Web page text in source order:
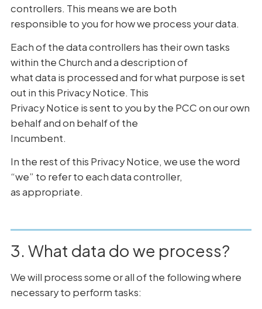
controllers. This means we are both
responsible to you for how we process your data.
Each of the data controllers has their own tasks
within the Church and a description of
what data is processed and for what purpose is set
out in this Privacy Notice. This
Privacy Notice is sent to you by the PCC on our own
behalf and on behalf of the
Incumbent.
In the rest of this Privacy Notice, we use the word
“we” to refer to each data controller,
as appropriate.
3. What data do we process?
We will process some or all of the following where
necessary to perform tasks: